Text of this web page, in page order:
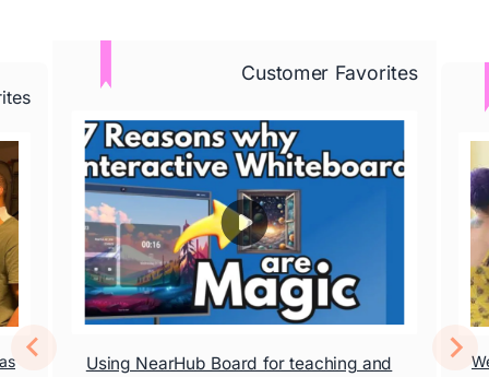
Customer Favorites
Using NearHub Board for teaching and